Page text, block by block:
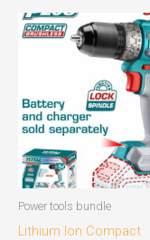
Power tools bundle
Lithium Ion Compact